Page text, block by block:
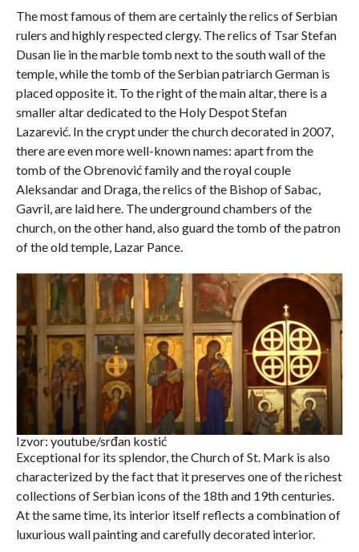
The most famous of them are certainly the relics of Serbian
rulers and highly respected clergy. The relics of Tsar Stefan
Dusan lie in the marble tomb next to the south wall of the
temple, while the tomb of the Serbian patriarch German is
placed opposite it. To the right of the main altar, there is a
smaller altar dedicated to the Holy Despot Stefan
Lazarević. In the crypt under the church decorated in 2007,
there are even more well-known names: apart from the
tomb of the Obrenović family and the royal couple
Aleksandar and Draga, the relics of the Bishop of Sabac,
Gavril, are laid here. The underground chambers of the
church, on the other hand, also guard the tomb of the patron
of the old temple, Lazar Pance.
Izvor: youtube/srđan kostić
Exceptional for its splendor, the Church of St. Mark is also
characterized by the fact that it preserves one of the richest
collections of Serbian icons of the 18th and 19th centuries.
At the same time, its interior itself reflects a combination of
luxurious wall painting and carefully decorated interior.